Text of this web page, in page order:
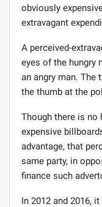
obviously
extravagant
A perceived-
eyes of the hungry
an angry man. The
the thumb at the
Though there is no
expensive
advantage, that
same party, in
finance such
In 2012 and 2016,